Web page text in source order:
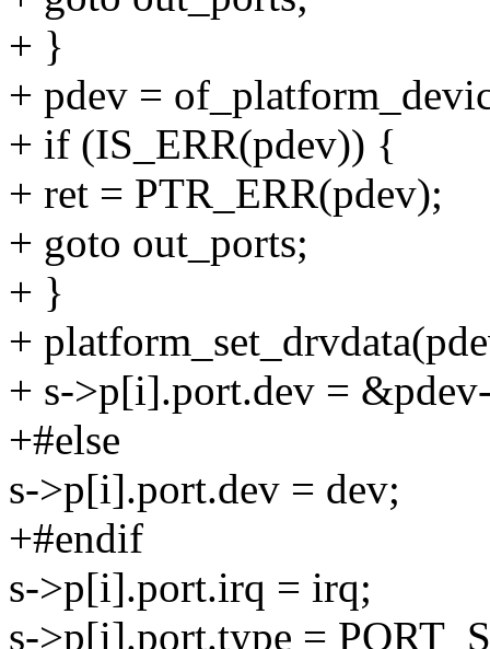
+ }
+ pdev =
+ if (IS_ERR(pdev)) {
+ ret = PTR_ERR(pdev);
+ goto out_ports;
+ }
+
+ s->p[i].port.dev =
+#else
s->p[i].port.dev = dev;
+#endif
s->p[i].port.irq = irq;
s->p[i].port.type =